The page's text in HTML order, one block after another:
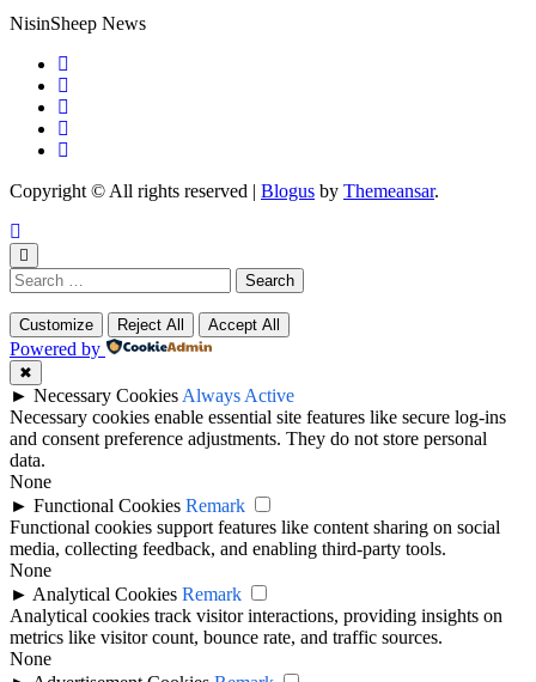
NisinSheep News
Copyright © All rights reserved | Blogus by Themeansar.
Search
for:
Customize Reject All Accept All
Powered by
✖
► Necessary Cookies Always Active
Necessary cookies enable essential site features like secure log-ins
and consent preference adjustments. They do not store personal
data.
None
► Functional Cookies Remark
Functional cookies support features like content sharing on social
media, collecting feedback, and enabling third-party tools.
None
► Analytical Cookies Remark
Analytical cookies track visitor interactions, providing insights on
metrics like visitor count, bounce rate, and traffic sources.
None